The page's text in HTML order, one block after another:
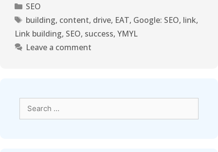
SEO
building, content, drive, EAT, Google: SEO, link,
Link building, SEO, success, YMYL
Leave a comment